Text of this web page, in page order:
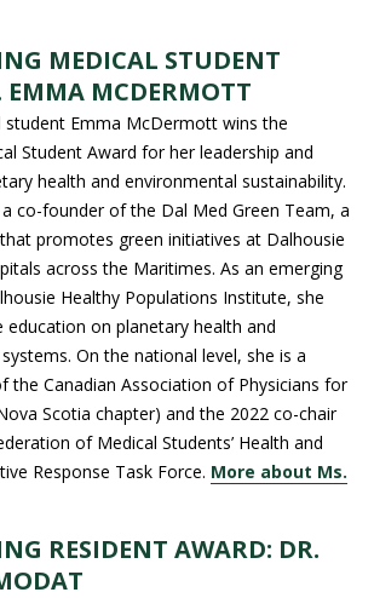
MEDICAL STUDENT
EMMA MCDERMOTT
student Emma McDermott wins the
Student Award for her leadership and
health and environmental sustainability.
co-founder of the Dal Med Green Team, a
promotes green initiatives at Dalhousie
across the Maritimes. As an emerging
Healthy Populations Institute, she
education on planetary health and
On the national level, she is a
the Canadian Association of Physicians for
Scotia chapter) and the 2022 co-chair
of Medical Students’ Health and
Response Task Force. More about Ms.
RESIDENT AWARD: DR.